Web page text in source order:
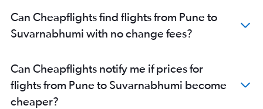
Can Cheapflights find flights from Pune to
Suvarnabhumi with no change fees?
Can Cheapflights notify me if prices for
flights from Pune to Suvarnabhumi become
cheaper?